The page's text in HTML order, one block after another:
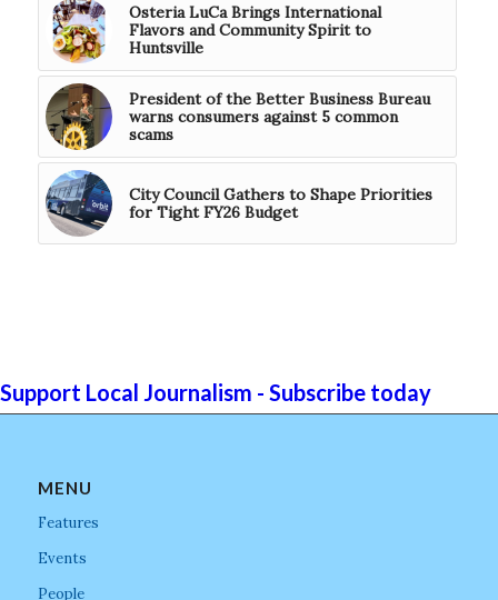
Osteria LuCa Brings International
Flavors and Community Spirit to
Huntsville
President of the Better Business Bureau
warns consumers against 5 common
scams
City Council Gathers to Shape Priorities
for Tight FY26 Budget
Support Local Journalism - Subscribe today
MENU
Features
Events
People